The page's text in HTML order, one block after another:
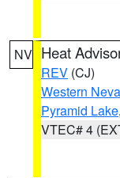
NV Heat
REV (CJ)
Western
Pyramid Lake
VTEC# 4